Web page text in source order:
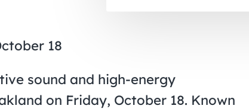
18
sound and high-energy
on Friday, October 18. Known